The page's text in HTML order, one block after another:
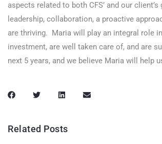
aspects related to both CFS’ and our
leadership, collaboration, a proactive
are thriving. Maria will play an integral role
investment, are well taken care of, and are
next 5 years, and we believe Maria will help
Related Posts